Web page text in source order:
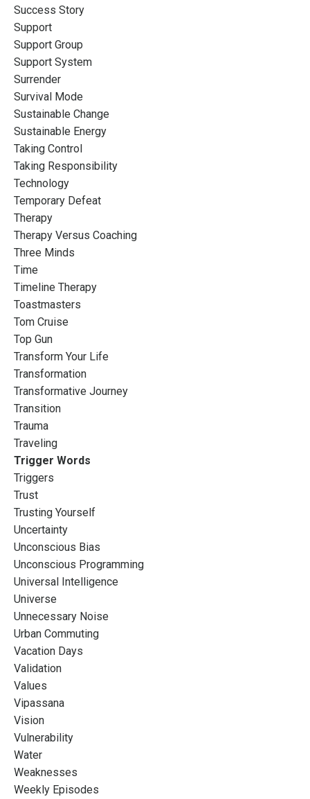
Success Story
Support
Support Group
Support System
Surrender
Survival Mode
Sustainable Change
Sustainable Energy
Taking Control
Taking Responsibility
Technology
Temporary Defeat
Therapy
Therapy Versus Coaching
Three Minds
Time
Timeline Therapy
Toastmasters
Tom Cruise
Top Gun
Transform Your Life
Transformation
Transformative Journey
Transition
Trauma
Traveling
Trigger Words
Triggers
Trust
Trusting Yourself
Uncertainty
Unconscious Bias
Unconscious Programming
Universal Intelligence
Universe
Unnecessary Noise
Urban Commuting
Vacation Days
Validation
Values
Vipassana
Vision
Vulnerability
Water
Weaknesses
Weekly Episodes